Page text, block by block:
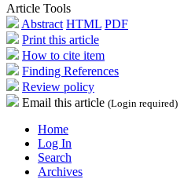
Article Tools
Abstract HTML PDF
Print this article
How to cite item
Finding References
Review policy
Email this article (Login required)
Home
Log In
Search
Archives